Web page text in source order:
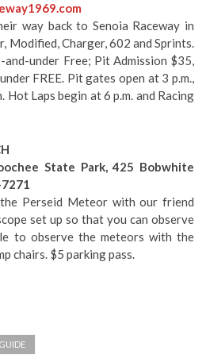
way back to Senoia Raceway in
Modified, Charger, 602 and Sprints.
under Free; Pit Admission $35,
FREE. Pit gates open at 3 p.m.,
Hot Laps begin at 6 p.m. and Racing
State Park, 425 Bobwhite
Perseid Meteor with our friend
set up so that you can observe
to observe the meteors with the
chairs. $5 parking pass.